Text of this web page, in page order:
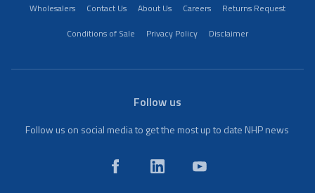
Wholesalers Contact Us About Us Careers
Returns Request
Conditions of Sale
Privacy Policy Disclaimer
Follow us
Follow us on social media to get the most up to date NHP news